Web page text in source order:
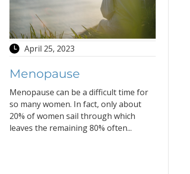
April 25, 2023
Menopause
Menopause can be a difficult time for
so many women. In fact, only about
20% of women sail through which
leaves the remaining 80% often...